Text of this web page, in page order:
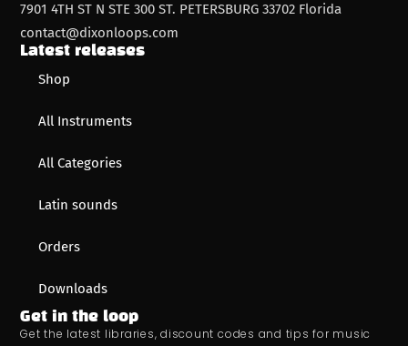
7901 4TH ST N STE 300 ST. PETERSBURG 33702 Florida
contact@dixonloops.com
Latest releases
Shop
All Instruments
All Categories
Latin sounds
Orders
Downloads
Get in the loop
Get the latest libraries, discount codes and tips for music